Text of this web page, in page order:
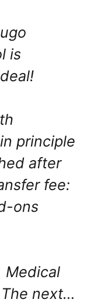
is
principle
after
fee:
ons
Medical
next…